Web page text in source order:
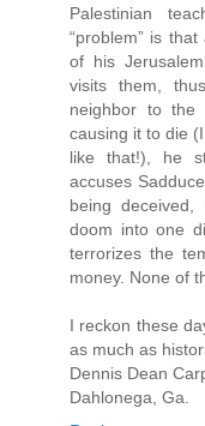
Palestinian
“problem” is
of his
visits them,
neighbor to the
causing it to die
like that!), he
accuses
being
doom into one
terrorizes the
money. None of
I reckon these
as much as
Dennis Dean
Dahlonega, Ga.